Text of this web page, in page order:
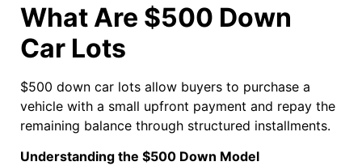
What Are $500 Down
Car Lots
$500 down car lots allow buyers to purchase a
vehicle with a small upfront payment and repay the
remaining balance through structured installments.
Understanding the $500 Down Model